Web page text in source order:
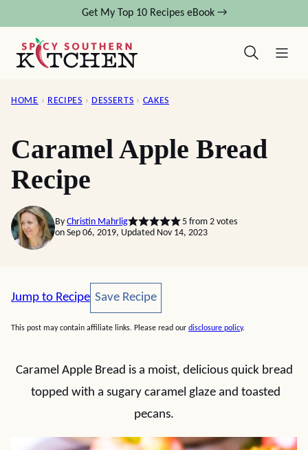
content
Get My Top 10 Recipes eBook →
HOME › RECIPES › DESSERTS › CAKES
Caramel Apple Bread
Recipe
By Christin Mahrlig 5from 2votes
on Sep 06, 2019, Updated Nov 14, 2023
Jump to Recipe Save Recipe
Save Recipe
This post may contain affiliate links. Please read our disclosure policy.
Caramel Apple Bread is a moist, delicious quick bread
topped with a sugary caramel glaze and toasted
pecans.